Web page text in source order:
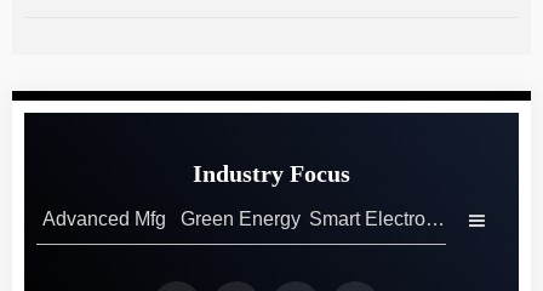
Industry Focus
Advanced Mfg Green Energy Smart Electronics 